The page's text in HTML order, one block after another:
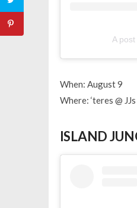
A
When: August 9
Where: ‘teres @ JJs
ISLAND